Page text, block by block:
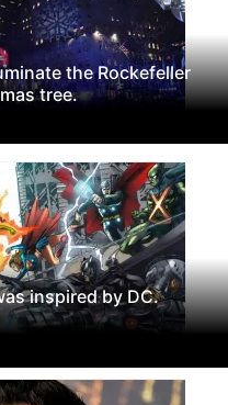
the Rockefeller
tree.
inspired by DC.